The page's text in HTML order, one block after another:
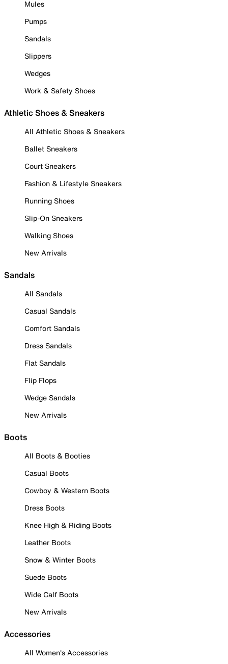
Mules
Pumps
Sandals
Slippers
Wedges
Work & Safety Shoes
Athletic Shoes & Sneakers
All Athletic Shoes & Sneakers
Ballet Sneakers
Court Sneakers
Fashion & Lifestyle Sneakers
Running Shoes
Slip-On Sneakers
Walking Shoes
New Arrivals
Sandals
All Sandals
Casual Sandals
Comfort Sandals
Dress Sandals
Flat Sandals
Flip Flops
Wedge Sandals
New Arrivals
Boots
All Boots & Booties
Casual Boots
Cowboy & Western Boots
Dress Boots
Knee High & Riding Boots
Leather Boots
Snow & Winter Boots
Suede Boots
Wide Calf Boots
New Arrivals
Accessories
All Women's Accessories